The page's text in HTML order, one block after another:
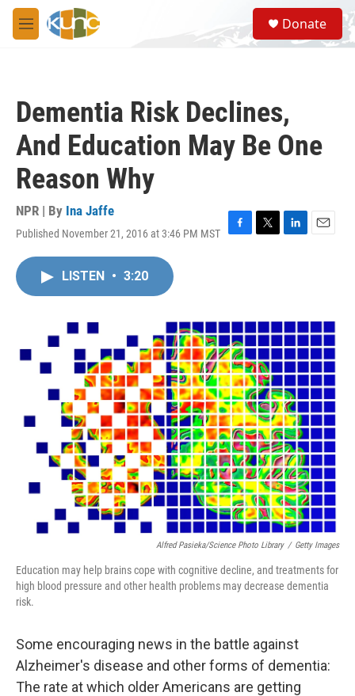
Skip to main content
M
e
S
e
a
Donate
Dementia Risk Declines,
And Education May Be One
Reason Why
NPR | By Ina Jaffe
Published November 21, 2016 at 3:46 PM MST
F
o
k
T
r
L
I
n
E
LISTEN • 3:20
Alfred Pasieka/Science Photo Library / Getty Images
Education may help brains cope with cognitive decline, and treatments for
high blood pressure and other health problems may decrease dementia
risk.
Some encouraging news in the battle against
Alzheimer's disease and other forms of dementia:
The rate at which older Americans are getting